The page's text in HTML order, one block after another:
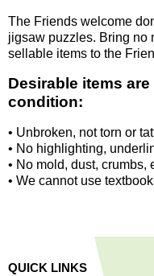
The Friends welcome
jigsaw puzzles. Bring no
sellable items to the
Desirable items
condition:
• Unbroken, not torn or
• No highlighting,
• No mold, dust, crumbs,
• We cannot use
QUICK LINKS